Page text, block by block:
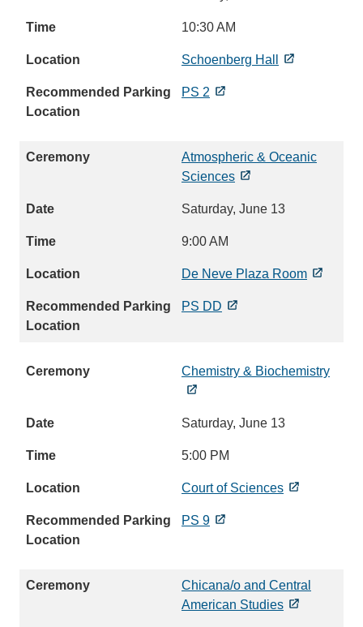
10:30 AM
Schoenberg Hall
PS 2
Atmospheric & Oceanic
Sciences
Saturday, June 13
9:00 AM
De Neve Plaza Room
PS DD
Chemistry & Biochemistry
Saturday, June 13
5:00 PM
Court of Sciences
PS 9
Chicana/o and Central
American Studies